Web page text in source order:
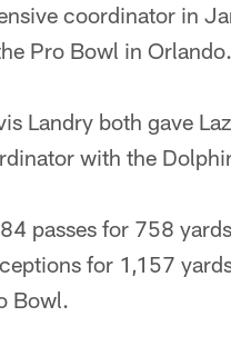
coordinator in
Pro Bowl in Orlando.
Landry both gave
with the
passes for 758
for 1,157
Bowl.